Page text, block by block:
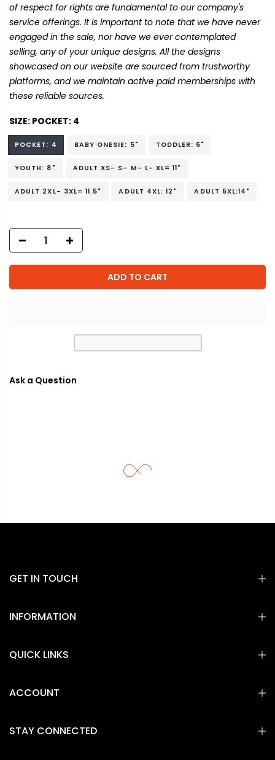
of respect for rights are fundamental to our company's
service offerings. It is important to note that we have never
engaged in the sale, nor have we ever contemplated
selling, any of your unique designs. All the designs
showcased on our website are sourced from trustworthy
platforms, and we maintain active paid memberships with
these reliable sources.
SIZE: POCKET: 4
POCKET: 4 BABY ONESIE: 5" TODDLER: 6"
YOUTH: 8" ADULT XS- S- M- L- XL= 11"
ADULT 2XL- 3XL= 11.5" ADULT 4XL: 12" ADULT 5XL:14"
ADD TO CART
Ask a Question
GET IN TOUCH
INFORMATION
QUICK LINKS
ACCOUNT
STAY CONNECTED